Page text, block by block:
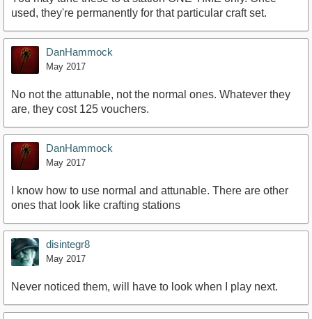
used, they're permanently for that particular craft set.
DanHammock
May 2017
No not the attunable, not the normal ones. Whatever they
are, they cost 125 vouchers.
DanHammock
May 2017
I know how to use normal and attunable. There are other
ones that look like crafting stations
disintegr8
May 2017
Never noticed them, will have to look when I play next.